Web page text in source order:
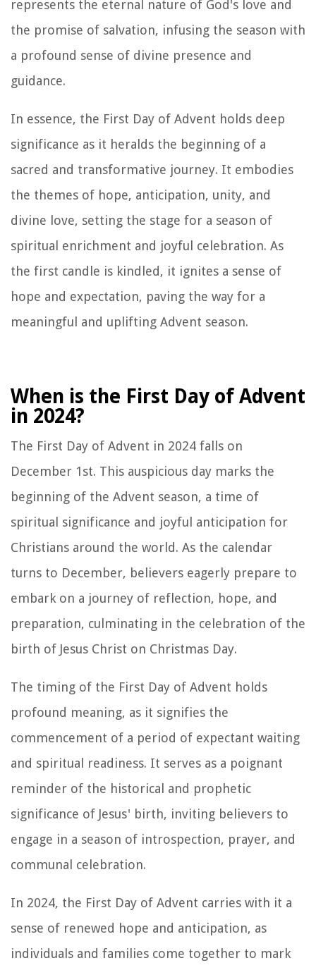
represents the eternal nature of God's love and
the promise of salvation, infusing the season with
a profound sense of divine presence and
guidance.
In essence, the First Day of Advent holds deep
significance as it heralds the beginning of a
sacred and transformative journey. It embodies
the themes of hope, anticipation, unity, and
divine love, setting the stage for a season of
spiritual enrichment and joyful celebration. As
the first candle is kindled, it ignites a sense of
hope and expectation, paving the way for a
meaningful and uplifting Advent season.
When is the First Day of Advent
in 2024?
The First Day of Advent in 2024 falls on
December 1st. This auspicious day marks the
beginning of the Advent season, a time of
spiritual significance and joyful anticipation for
Christians around the world. As the calendar
turns to December, believers eagerly prepare to
embark on a journey of reflection, hope, and
preparation, culminating in the celebration of the
birth of Jesus Christ on Christmas Day.
The timing of the First Day of Advent holds
profound meaning, as it signifies the
commencement of a period of expectant waiting
and spiritual readiness. It serves as a poignant
reminder of the historical and prophetic
significance of Jesus' birth, inviting believers to
engage in a season of introspection, prayer, and
communal celebration.
In 2024, the First Day of Advent carries with it a
sense of renewed hope and anticipation, as
individuals and families come together to mark